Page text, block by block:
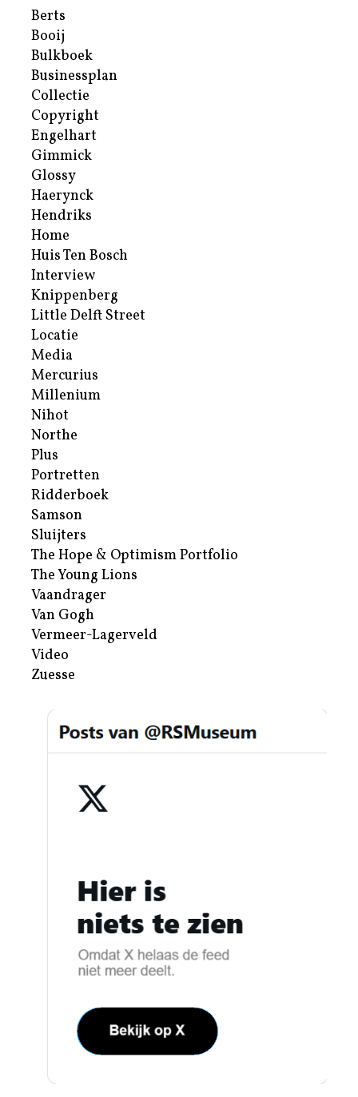
Berts
Booij
Bulkboek
Businessplan
Collectie
Copyright
Engelhart
Gimmick
Glossy
Haerynck
Hendriks
Home
Huis Ten Bosch
Interview
Knippenberg
Little Delft Street
Locatie
Media
Mercurius
Millenium
Nihot
Northe
Plus
Portretten
Ridderboek
Samson
Sluijters
The Hope & Optimism Portfolio
The Young Lions
Vaandrager
Van Gogh
Vermeer-Lagerveld
Video
Zuesse